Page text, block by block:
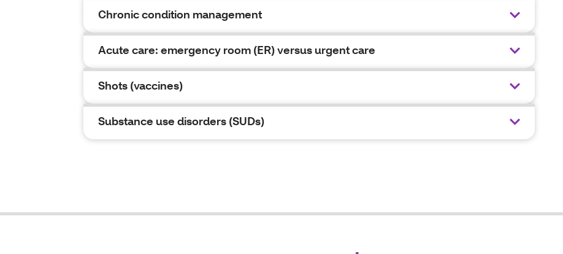
Chronic condition management
Acute care: emergency room (ER) versus urgent care
Shots (vaccines)
Substance use disorders (SUDs)